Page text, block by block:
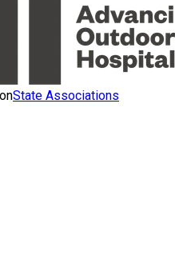
State Associations